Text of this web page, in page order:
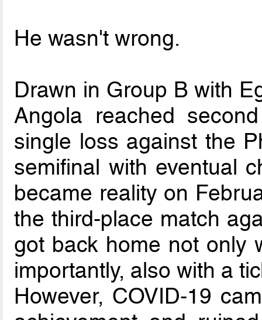
He wasn't wrong.
Drawn in Group B with
Angola reached
single loss against the
semifinal with eventual
became reality on
the third-place match
got back home not only
importantly, also with a
However, COVID-19